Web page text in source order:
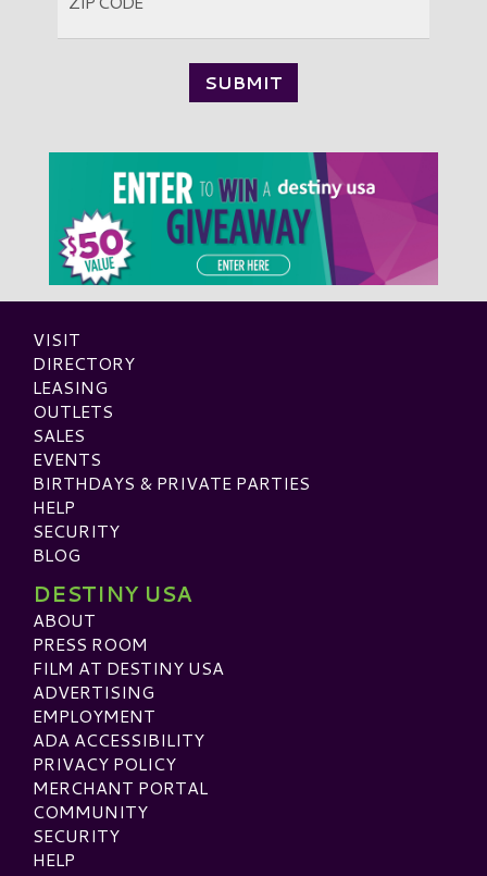
VISIT
DIRECTORY
LEASING
OUTLETS
SALES
EVENTS
BIRTHDAYS & PRIVATE PARTIES
HELP
SECURITY
BLOG
DESTINY USA
ABOUT
PRESS ROOM
FILM AT DESTINY USA
ADVERTISING
EMPLOYMENT
ADA ACCESSIBILITY
PRIVACY POLICY
MERCHANT PORTAL
COMMUNITY
SECURITY
HELP